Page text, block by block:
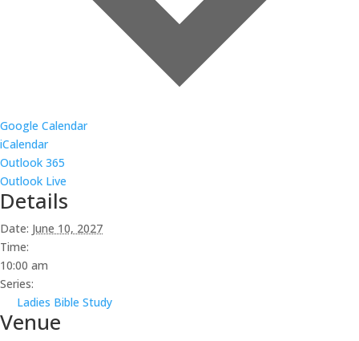
Google Calendar
iCalendar
Outlook 365
Outlook Live
Details
Date: June 10, 2027
Time:
10:00 am
Series:
Ladies Bible Study
Venue